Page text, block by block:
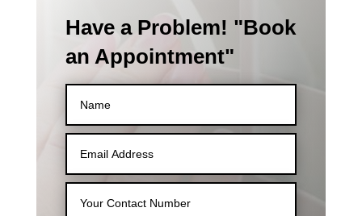
Have a Problem! "Book
an Appointment"